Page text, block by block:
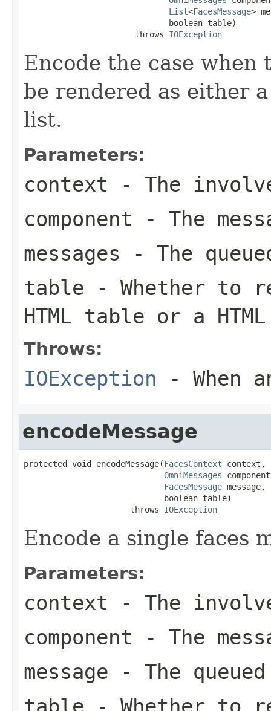
List<FacesMessage>
                              boolean table)
                       throws
IOException
Encode the case when
be rendered as either
list.
Parameters:
context - The
component - The
messages - The
table - Whether to
HTML table or a
Throws:
IOException - When
encodeMessage
protected void encodeMessage(FacesContext context,
OmniMessages
FacesMessage message,
                             boolean table)
                      throws
IOException
Encode a single faces
Parameters:
context - The
component - The
message - The
table - Whether to